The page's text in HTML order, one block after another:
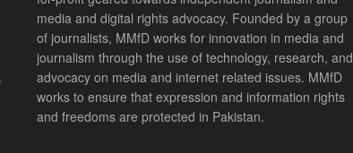
media and digital rights advocacy. Founded by a group
of journalists, MMfD works for innovation in media and
journalism through the use of technology, research, and
advocacy on media and internet related issues. MMfD
works to ensure that expression and information rights
and freedoms are protected in Pakistan.